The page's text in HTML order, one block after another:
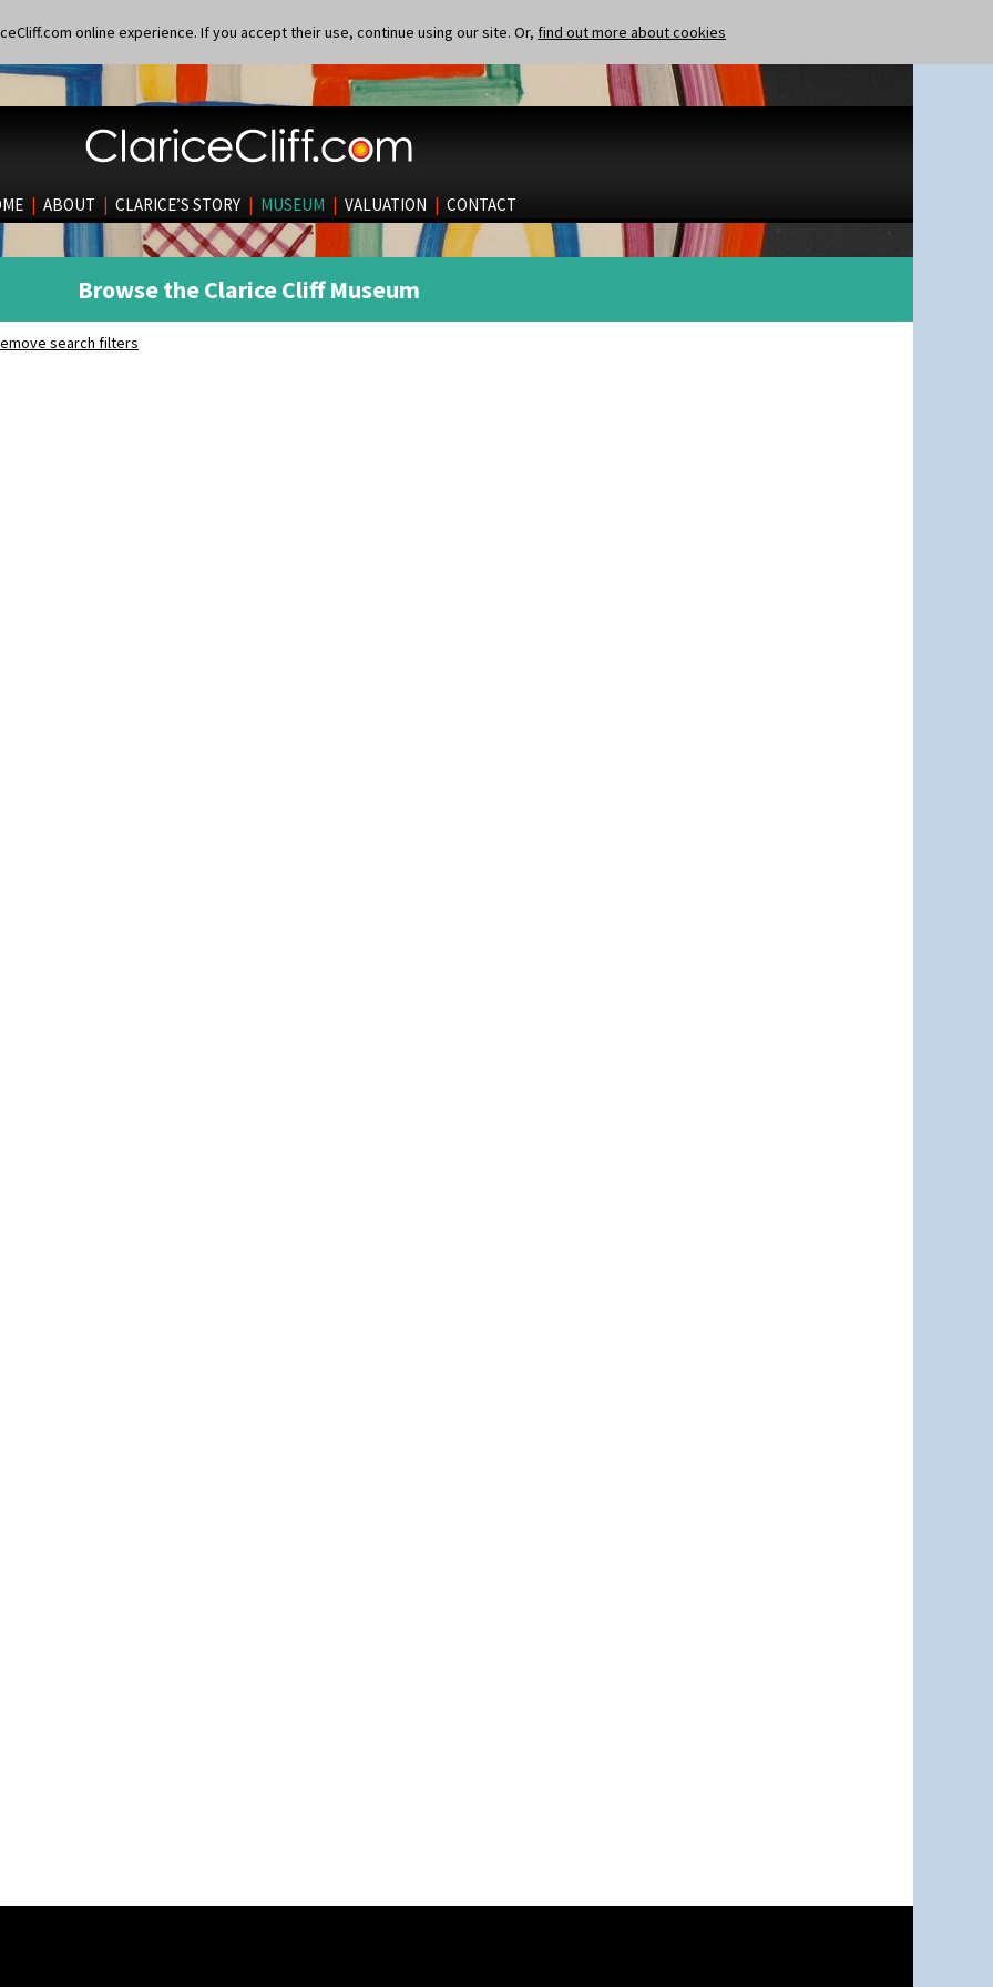
online experience. If you accept their use, continue using our site. Or, find out more about cookies
| ABOUT | CLARICE’S STORY | MUSEUM | VALUATION | CONTACT
Browse the Clarice Cliff Museum
search filters